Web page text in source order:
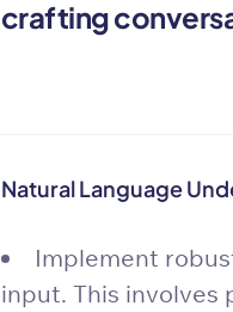
crafting
Natural Language
Implement
input. This involves